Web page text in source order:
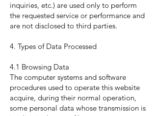
inquiries, etc.) are used only to perform
the requested service or performance and
are not disclosed to third parties.
4. Types of Data Processed
4.1 Browsing Data
The computer systems and software
procedures used to operate this website
acquire, during their normal operation,
some personal data whose transmission is